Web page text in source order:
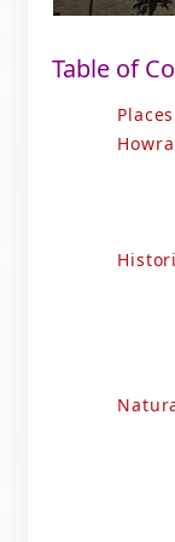
Table of